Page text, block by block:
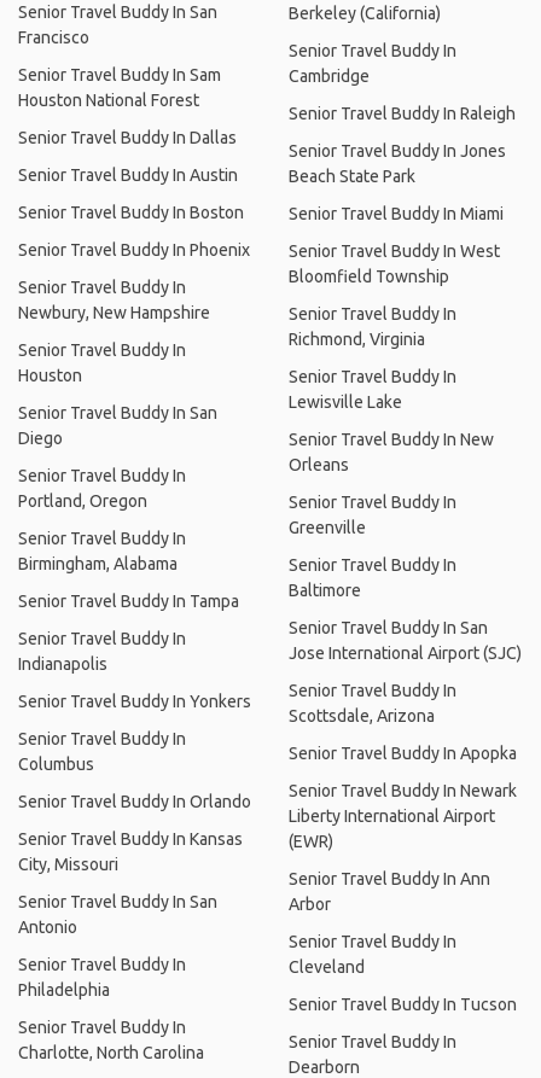
Senior Travel Buddy In San
Francisco
Senior Travel Buddy In Sam
Houston National Forest
Senior Travel Buddy In Dallas
Senior Travel Buddy In Austin
Senior Travel Buddy In Boston
Senior Travel Buddy In Phoenix
Senior Travel Buddy In
Newbury, New Hampshire
Senior Travel Buddy In
Houston
Senior Travel Buddy In San
Diego
Senior Travel Buddy In
Portland, Oregon
Senior Travel Buddy In
Birmingham, Alabama
Senior Travel Buddy In Tampa
Senior Travel Buddy In
Indianapolis
Senior Travel Buddy In Yonkers
Senior Travel Buddy In
Columbus
Senior Travel Buddy In Orlando
Senior Travel Buddy In Kansas
City, Missouri
Senior Travel Buddy In San
Antonio
Senior Travel Buddy In
Philadelphia
Senior Travel Buddy In
Charlotte, North Carolina
Berkeley (California)
Senior Travel Buddy In
Cambridge
Senior Travel Buddy In Raleigh
Senior Travel Buddy In Jones
Beach State Park
Senior Travel Buddy In Miami
Senior Travel Buddy In West
Bloomfield Township
Senior Travel Buddy In
Richmond, Virginia
Senior Travel Buddy In
Lewisville Lake
Senior Travel Buddy In New
Orleans
Senior Travel Buddy In
Greenville
Senior Travel Buddy In
Baltimore
Senior Travel Buddy In San
Jose International Airport (SJC)
Senior Travel Buddy In
Scottsdale, Arizona
Senior Travel Buddy In Apopka
Senior Travel Buddy In Newark
Liberty International Airport
(EWR)
Senior Travel Buddy In Ann
Arbor
Senior Travel Buddy In
Cleveland
Senior Travel Buddy In Tucson
Senior Travel Buddy In
Dearborn